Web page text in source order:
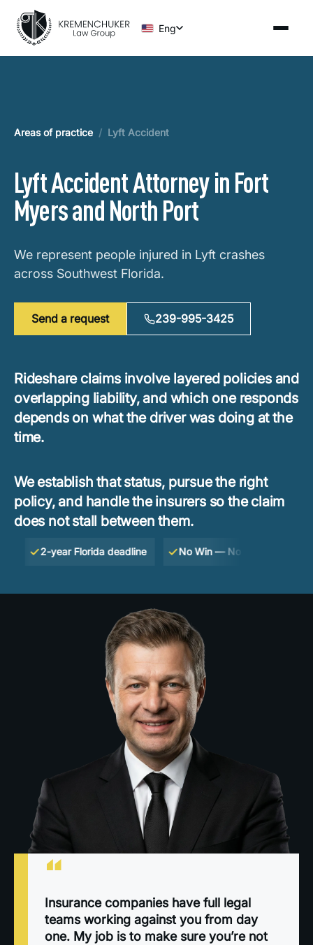
Eng
Areas of practice / Lyft Accident
Lyft Accident Attorney in Fort
Myers and North Port
We represent people injured in Lyft crashes
across Southwest Florida.
Send a request 239-995-3425
Rideshare claims involve layered policies and
overlapping liability, and which one responds
depends on what the driver was doing at the
time.
We establish that status, pursue the right
policy, and handle the insurers so the claim
does not stall between them.
2-year Florida deadline No Win — No Fee
“
Insurance companies have full legal
teams working against you from day
one. My job is to make sure you’re not